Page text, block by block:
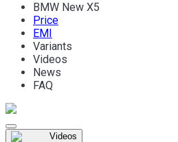
BMW New X5
Price
EMI
Variants
Videos
News
FAQ
Videos